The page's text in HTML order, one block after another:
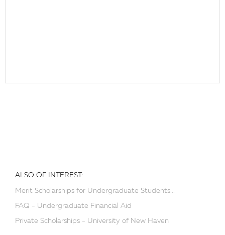
ALSO OF INTEREST:
Merit Scholarships for Undergraduate Students...
FAQ - Undergraduate Financial Aid
Private Scholarships - University of New Haven